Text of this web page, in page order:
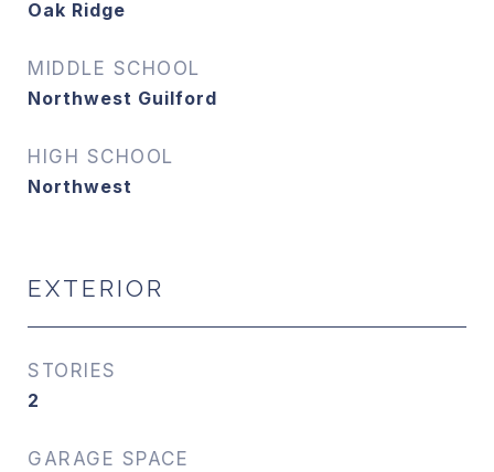
Oak Ridge
MIDDLE SCHOOL
Northwest Guilford
HIGH SCHOOL
Northwest
EXTERIOR
STORIES
2
GARAGE SPACE